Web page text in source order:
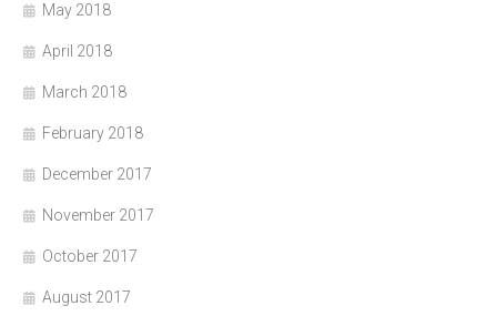
May 2018
April 2018
March 2018
February 2018
December 2017
November 2017
October 2017
August 2017